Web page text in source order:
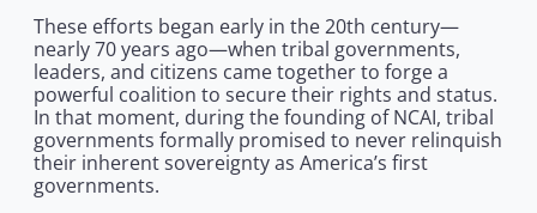
These efforts began early in the 20th century—
nearly 70 years ago—when tribal governments,
leaders, and citizens came together to forge a
powerful coalition to secure their rights and status.
In that moment, during the founding of NCAI, tribal
governments formally promised to never relinquish
their inherent sovereignty as America’s first
governments.